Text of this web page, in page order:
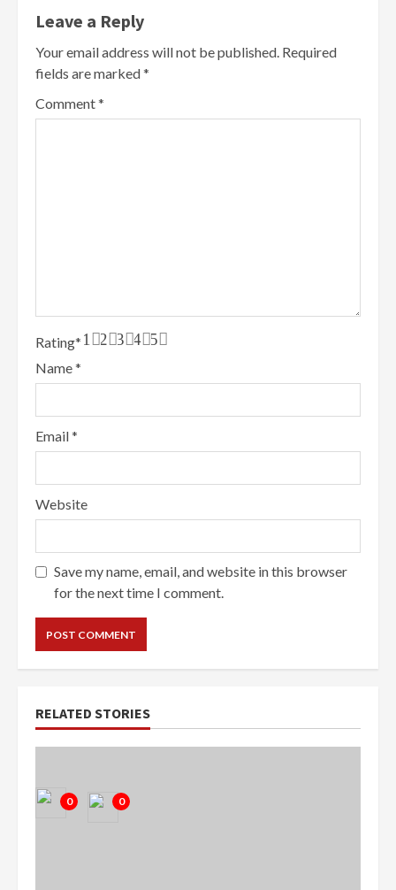
Leave a Reply
Your email address will not be published. Required
fields are marked*
Comment*
Rating* 5
4
3
2
1
Name*
Email*
Website
Save my name, email, and website in this browser
for the next time I comment.
RELATED STORIES
0 0